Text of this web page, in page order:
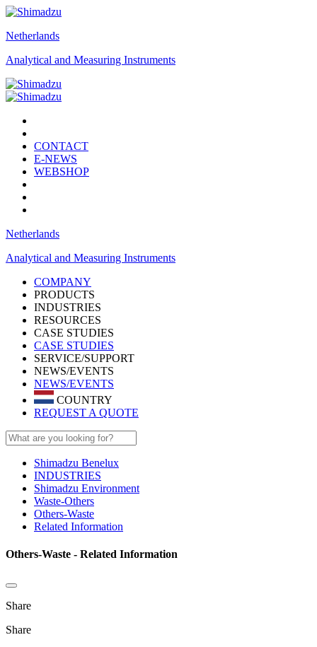
Netherlands
Analytical and Measuring Instruments
CONTACT
E-NEWS
WEBSHOP
Netherlands
Analytical and Measuring Instruments
COMPANY
PRODUCTS
INDUSTRIES
RESOURCES
CASE STUDIES
CASE STUDIES
SERVICE/SUPPORT
NEWS/EVENTS
NEWS/EVENTS
COUNTRY
REQUEST A QUOTE
Shimadzu Benelux
INDUSTRIES
Shimadzu Environment
Waste-Others
Others-Waste
Related Information
Others-Waste - Related Information
Share
Share